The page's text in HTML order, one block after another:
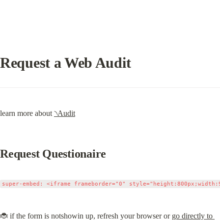
Request a Web Audit
learn more about ৲Audit
Request Questionaire
🐞 if the form is notshowin up, refresh your browser or go directly to